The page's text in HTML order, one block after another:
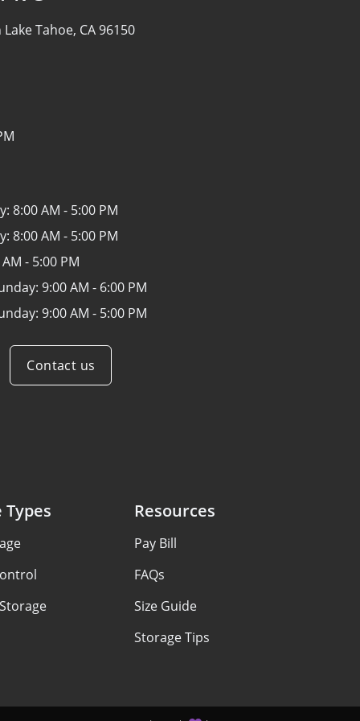
Tahoe, CA 96150
8:00 AM - 5:00 PM
8:00 AM - 5:00 PM
- 5:00 PM
9:00 AM - 6:00 PM
9:00 AM - 5:00 PM
Contact us
Types Resources
Pay Bill
FAQs
Size Guide
Storage Tips